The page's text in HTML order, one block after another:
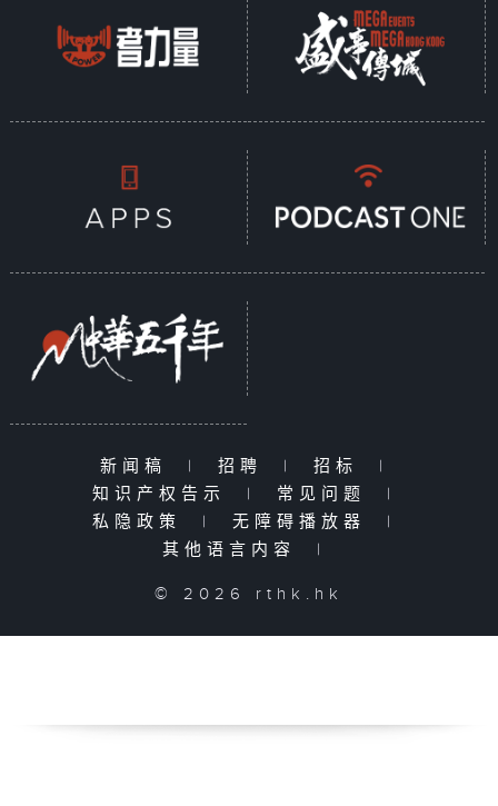
新闻稿 | 招聘 | 招标
|
知识产权告示
| 常见问题
|
私隐政策
| 无障碍播放器
|
其他语言内容
|
© 2026 rthk.hk